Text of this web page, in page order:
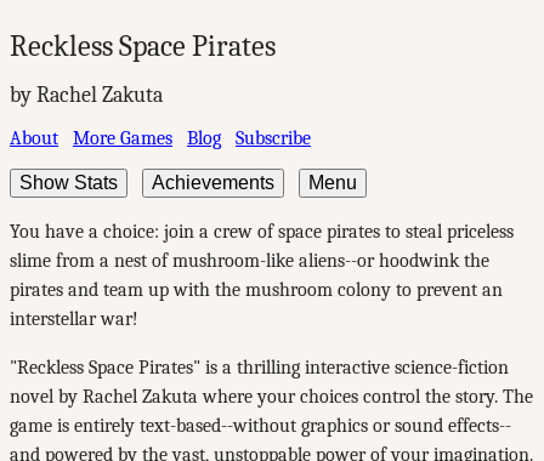
Reckless Space Pirates
by Rachel Zakuta
About More Games Blog Subscribe
Show Stats Achievements Menu
You have a choice: join a crew of space pirates to steal priceless
slime from a nest of mushroom-like aliens--or hoodwink the
pirates and team up with the mushroom colony to prevent an
interstellar war!
"Reckless Space Pirates" is a thrilling interactive science-fiction
novel by Rachel Zakuta where your choices control the story. The
game is entirely text-based--without graphics or sound effects--
and powered by the vast, unstoppable power of your imagination.